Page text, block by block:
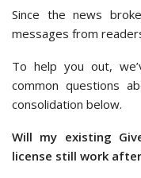
Since the news
messages from
To help you out,
common questions
consolidation below.
Will my existing
license still work